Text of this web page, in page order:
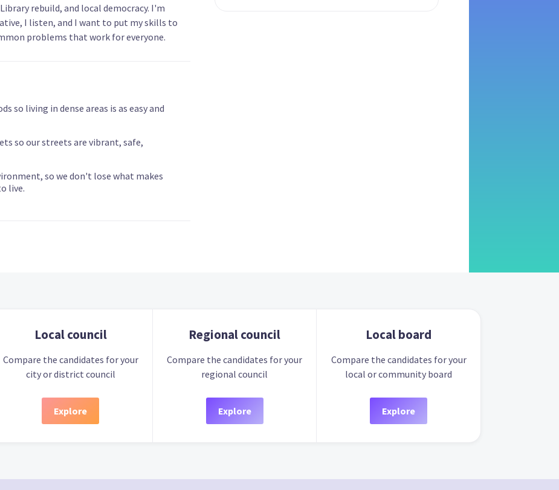
rebuild, and local democracy. I'm
I listen, and I want to put my skills to
problems that work for everyone.
so living in dense areas is as easy and
so our streets are vibrant, safe,
so we don't lose what makes
live.
Local council
Compare the candidates for your
city or district council
Explore
Regional council
Compare the candidates for your
regional council
Explore
Local board
Compare the candidates for your
local or community board
Explore